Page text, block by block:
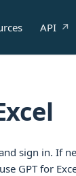
API
sign in. If
GPT for